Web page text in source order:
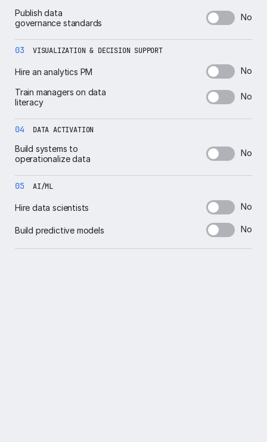
Publish data
governance standards
No
03 VISUALIZATION & DECISION SUPPORT
Hire an analytics PM No
Train managers on data
literacy
No
04 DATA ACTIVATION
Build systems to
operationalize data
No
05 AI/ML
Hire data scientists No
Build predictive models No